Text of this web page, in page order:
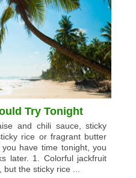
Try Tonight
and chili sauce, sticky
rice or fragrant butter
have time tonight, you
later. 1. Colorful jackfruit
the sticky rice ...